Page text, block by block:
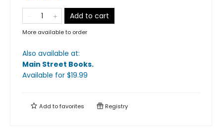
Add to cart
More available to order
Also available at:
Main Street Books.
Available for $19.99
Add tofavorites Registry